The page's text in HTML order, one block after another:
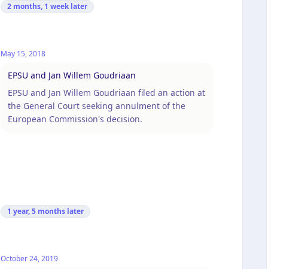
2 months, 1 week later
May 15, 2018
EPSU and Jan Willem Goudriaan
EPSU and Jan Willem Goudriaan filed an action at
the General Court seeking annulment of the
European Commission's decision.
1 year, 5 months later
October 24, 2019